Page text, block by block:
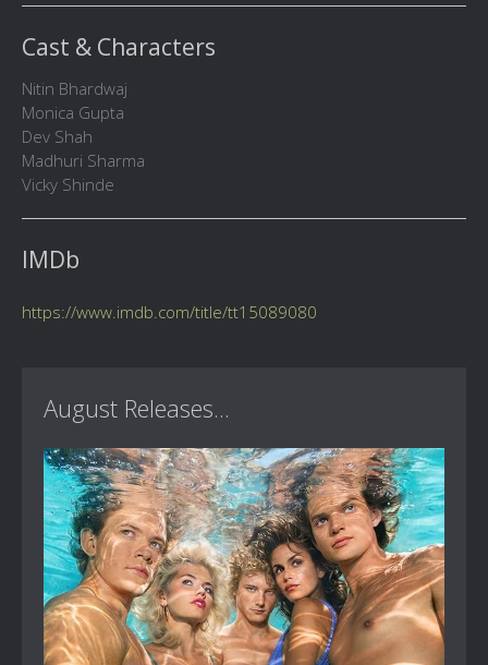
Cast & Characters
Nitin Bhardwaj
Monica Gupta
Dev Shah
Madhuri Sharma
Vicky Shinde
IMDb
https://www.imdb.com/title/tt15089080
August Releases...